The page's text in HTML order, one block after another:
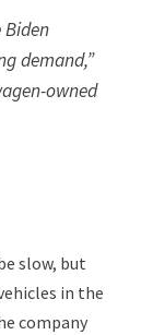
Biden
demand,”
owned
slow, but
in the
company